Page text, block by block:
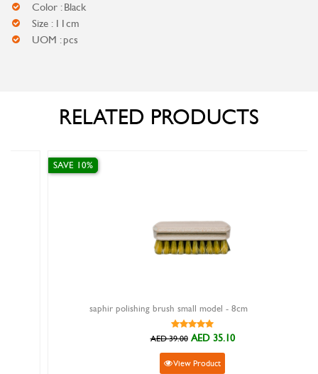
Color : Black
Size : 11cm
UOM : pcs
RELATED PRODUCTS
saphir polishing brush small model - 8cm
SAVE 10%
AED 39.00 AED 35.10
View Product